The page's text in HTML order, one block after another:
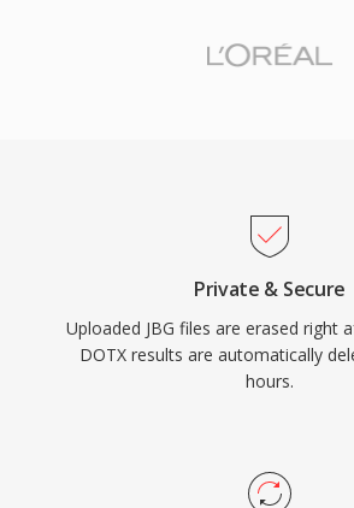
Private & Secure
Uploaded JBG files are erased right
DOTX results are automatically
hours.